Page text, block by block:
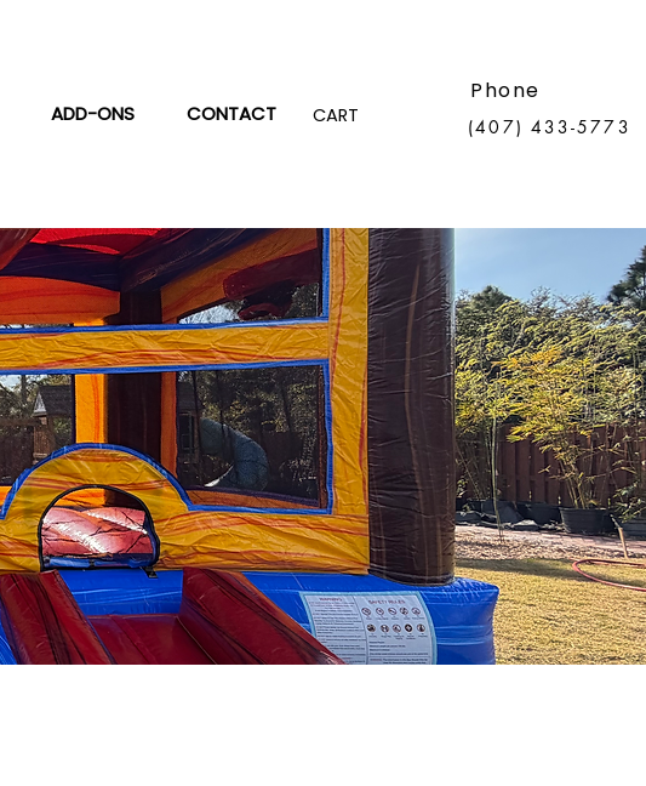
ADD-ONS CONTACT CART
Phone
(407) 433-5773